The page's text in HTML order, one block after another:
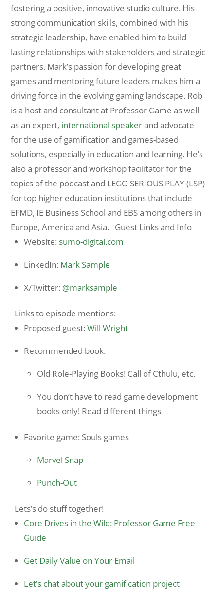
fostering a positive, innovative studio culture. His
strong communication skills, combined with his
strategic leadership, have enabled him to build
lasting relationships with stakeholders and strategic
partners. Mark’s passion for developing great
games and mentoring future leaders makes him a
driving force in the evolving gaming landscape. Rob
is a host and consultant at Professor Game as well
as an expert, international speakerand advocate
for the use of gamification and games-based
solutions, especially in education and learning. He’s
also a professor and workshop facilitator for the
topics of the podcast and LEGO SERIOUS PLAY (LSP)
for top higher education institutions that include
EFMD, IE Business School and EBS among others in
Europe, America and Asia. Guest Links and Info
Website: sumo-digital.com
LinkedIn: Mark Sample
X/Twitter: @marksample
Links to episode mentions:
Proposed guest:Will Wright
Recommended book:
Old Role-Playing Books! Call of Cthulu, etc.
You don’t have to read game development
books only! Read different things
Favorite game: Souls games
Marvel Snap
Punch-Out
Lets’s do stuff together!
Core Drives in the Wild: Professor Game Free
Guide
Get Daily Value on Your Email
Let’s chat about your gamification project